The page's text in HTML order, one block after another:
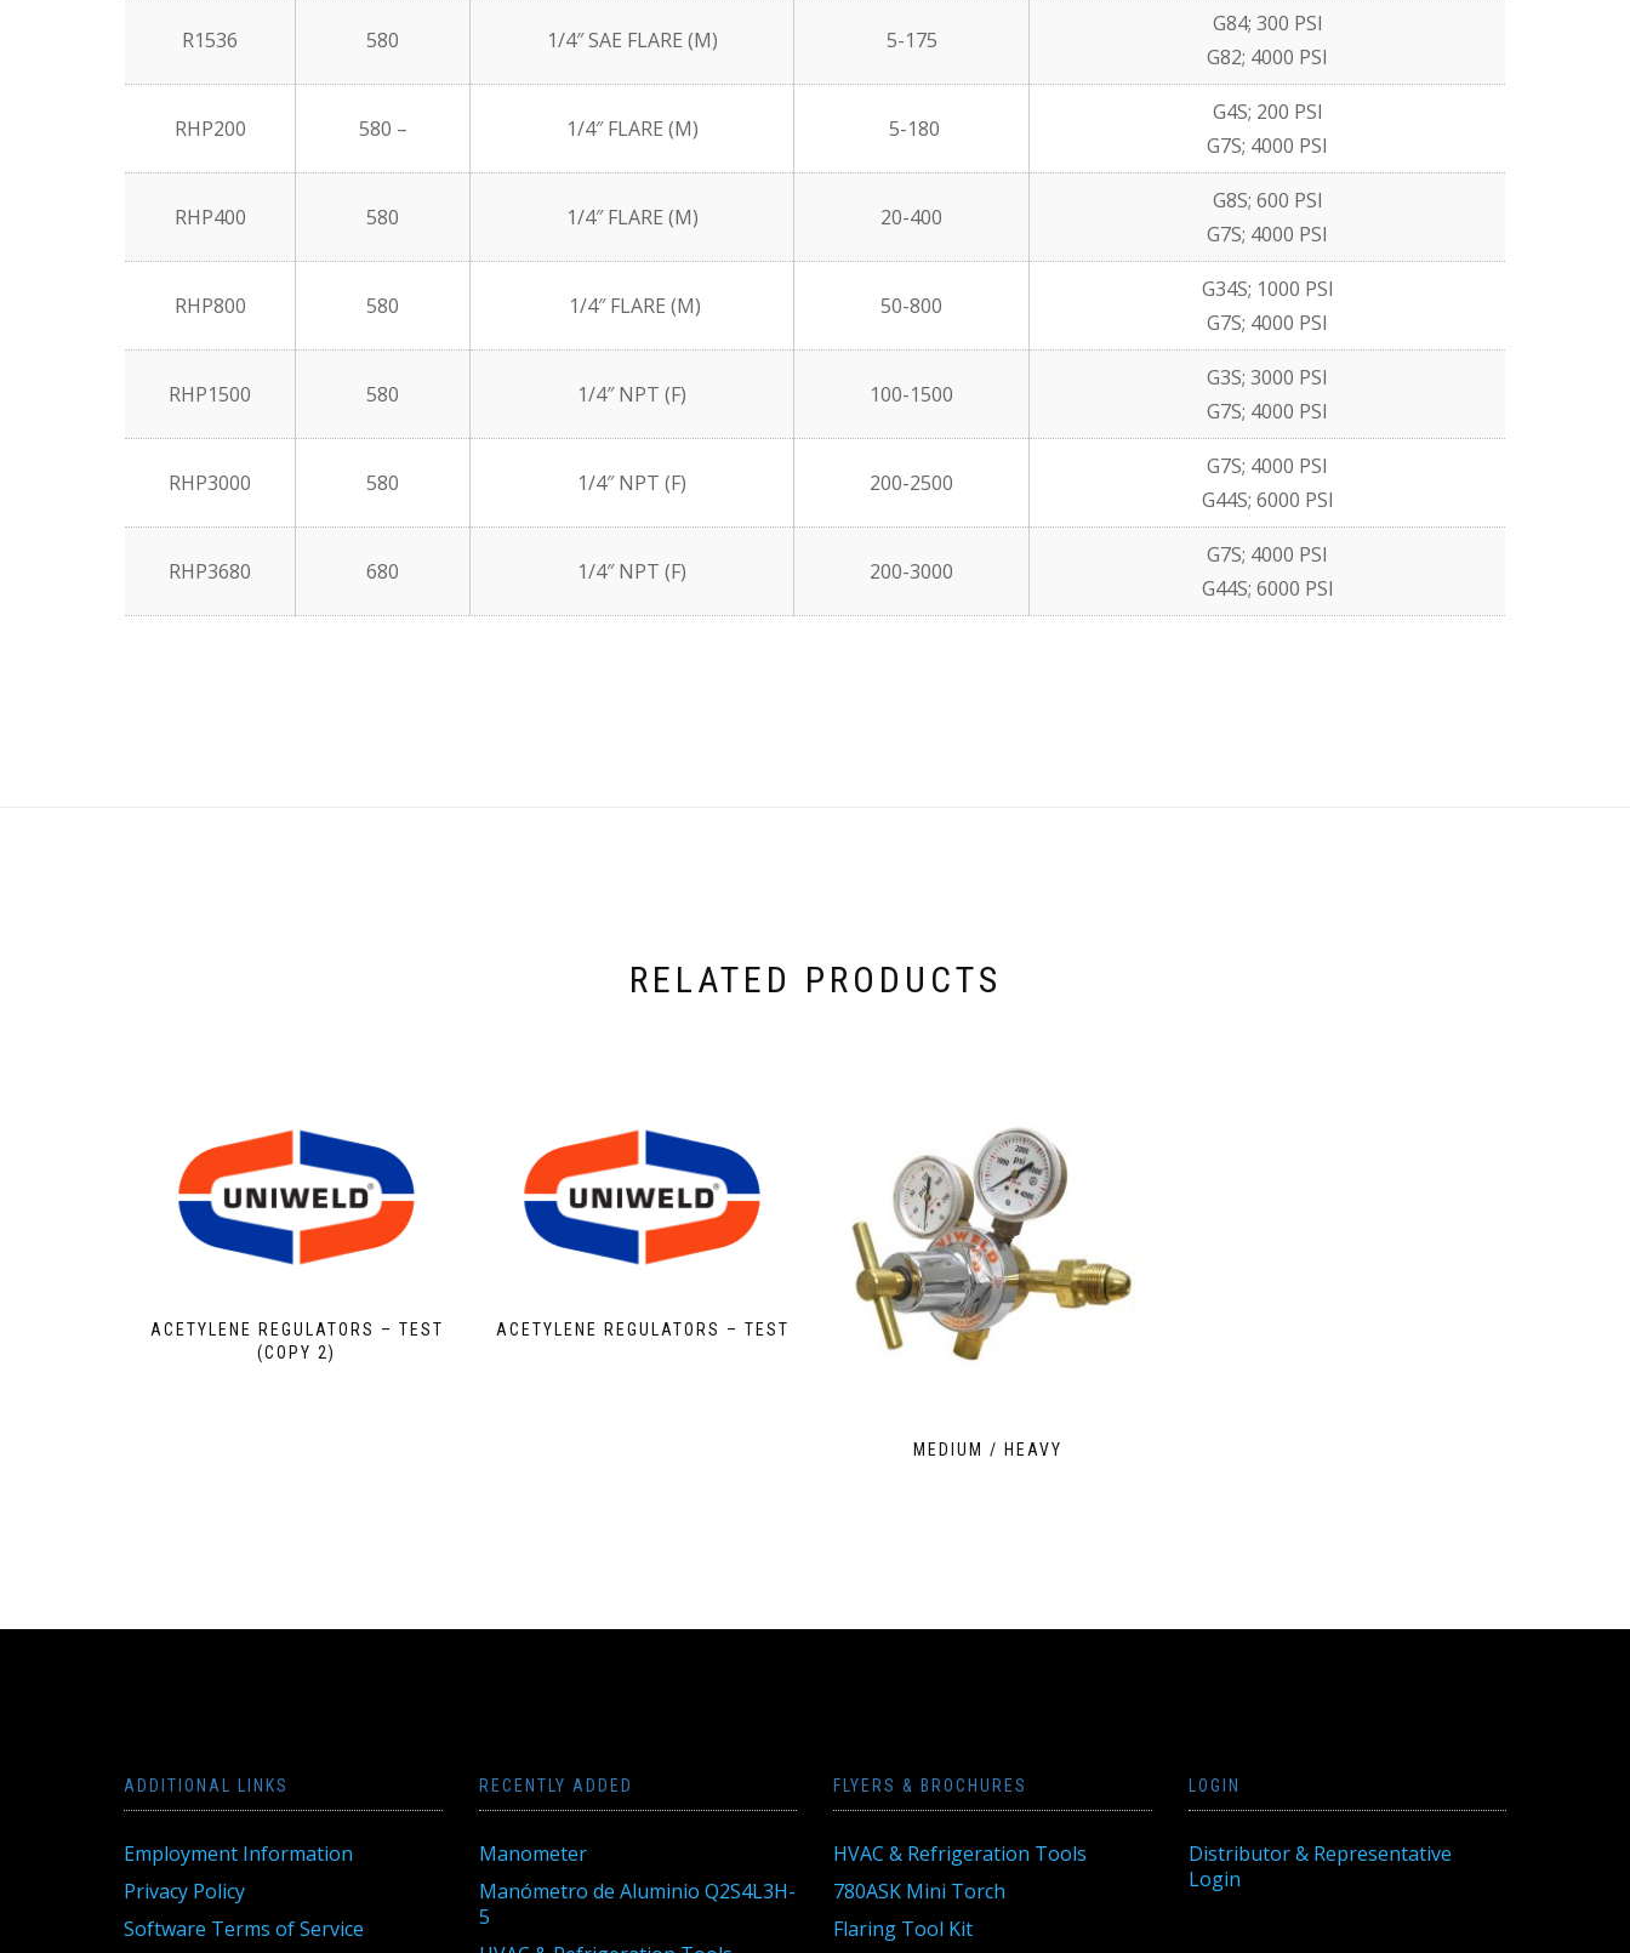
R1536 580 1/4″ SAE FLARE (M) 5-175
G84; 300 PSI
G82; 4000 PSI
RHP200 580 – 1/4″ FLARE (M) 5-180
G4S; 200 PSI
G7S; 4000 PSI
RHP400 580 1/4″ FLARE (M) 20-400
G8S; 600 PSI
G7S; 4000 PSI
RHP800 580 1/4″ FLARE (M) 50-800
G34S; 1000 PSI
G7S; 4000 PSI
RHP1500 580 1/4″ NPT (F) 100-1500
G3S; 3000 PSI
G7S; 4000 PSI
RHP3000 580 1/4″ NPT (F) 200-2500
G7S; 4000 PSI
G44S; 6000 PSI
RHP3680 680 1/4″ NPT (F) 200-3000
G7S; 4000 PSI
G44S; 6000 PSI
RELATED PRODUCTS
ACETYLENE REGULATORS – TEST
(COPY 2)
ACETYLENE REGULATORS – TEST
MEDIUM / HEAVY
ADDITIONAL LINKS
Employment Information
Privacy Policy
Software Terms of Service
RECENTLY ADDED
Manometer
Manómetro de Aluminio Q2S4L3H-
5
FLYERS & BROCHURES
HVAC & Refrigeration Tools
780ASK Mini Torch
Flaring Tool Kit
LOGIN
Distributor & Representative
Login